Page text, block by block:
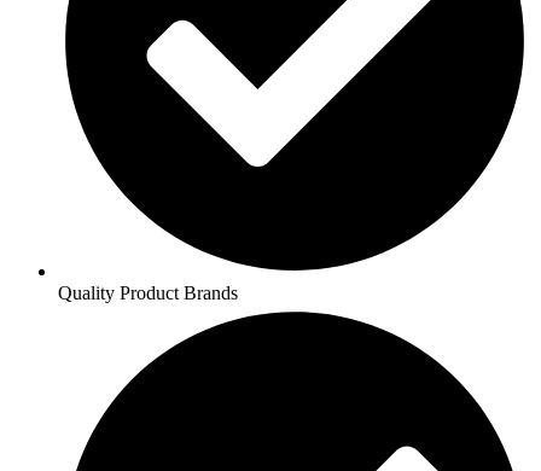
Quality Product Brands